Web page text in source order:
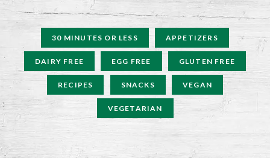
30 MINUTES OR LESS APPETIZERS
DAIRY FREE EGG FREE GLUTEN FREE
RECIPES SNACKS VEGAN
VEGETARIAN